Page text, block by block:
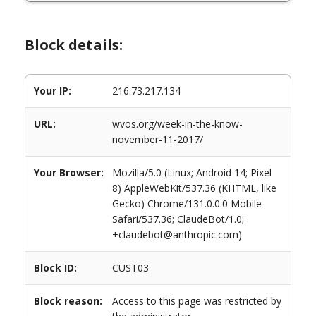
Block details:
Your IP: 216.73.217.134
URL:
wvos.org/week-in-the-know-
november-11-2017/
Your Browser:
Mozilla/5.0 (Linux; Android 14; Pixel
8) AppleWebKit/537.36 (KHTML, like
Gecko) Chrome/131.0.0.0 Mobile
Safari/537.36; ClaudeBot/1.0;
+claudebot@anthropic.com)
Block ID: CUST03
Block reason:
Access to this page was restricted by